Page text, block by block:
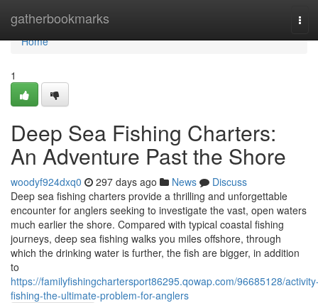
gatherbookmarks
Home
Home
1
Deep Sea Fishing Charters:
An Adventure Past the Shore
woodyf924dxq0 297 days ago News
Discuss
Deep sea fishing charters provide a thrilling and unforgettable
encounter for anglers seeking to investigate the vast, open waters
much earlier the shore. Compared with typical coastal fishing
journeys, deep sea fishing walks you miles offshore, through
which the drinking water is further, the fish are bigger, in addition
to
https://familyfishingchartersport86295.qowap.com/96685128/
fishing-the-ultimate-problem-for-anglers